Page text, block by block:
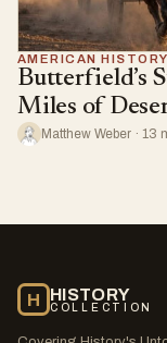
AMERICAN HISTORY
Butterfield’s
Miles of
Matthew Weber · 13
H HISTORY
COLLECTION